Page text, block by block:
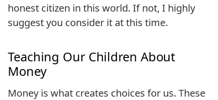
honest citizen in this world. If not, I highly
suggest you consider it at this time.
Teaching Our Children About
Money
Money is what creates choices for us. These